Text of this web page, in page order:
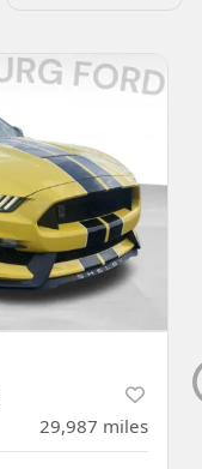
29,987 miles